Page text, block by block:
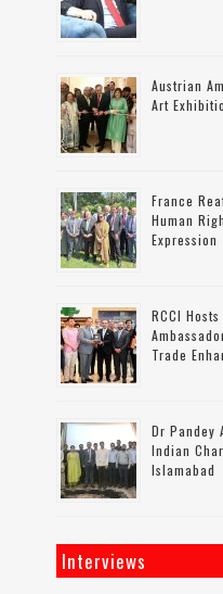
Austrian
Art
France
Human
Expression
RCCI
Trade
Dr Pandey
Indian
Islamabad
Interviews